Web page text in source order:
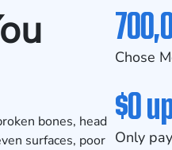
bones, head
surfaces, poor
Chose
$0
Only